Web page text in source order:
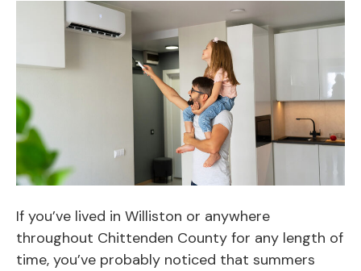
If you’ve lived in Williston or anywhere
throughout Chittenden County for any length of
time, you’ve probably noticed that summers